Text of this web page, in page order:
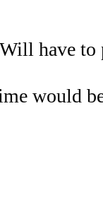
have
would